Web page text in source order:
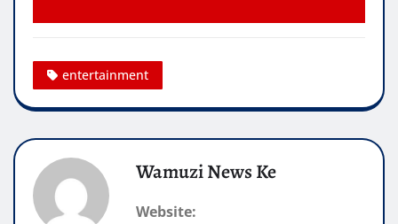
entertainment
Wamuzi News Ke
Website: